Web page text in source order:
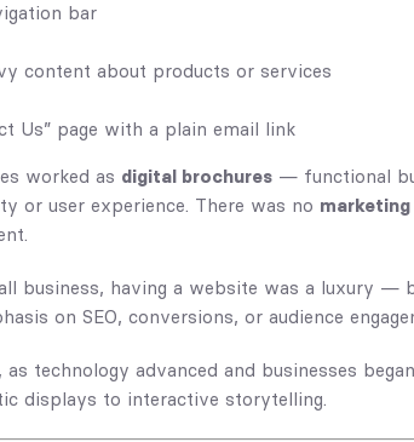
bar
content about products or services
Us” page with a plain email link
worked as digital brochures — functional
or user experience. There was no
business, having a website was a luxury
on SEO, conversions, or audience
as technology advanced and businesses
displays to interactive storytelling.